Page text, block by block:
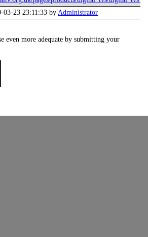
03-23 23:11:33 byAdministrator
even more adequate by submitting your